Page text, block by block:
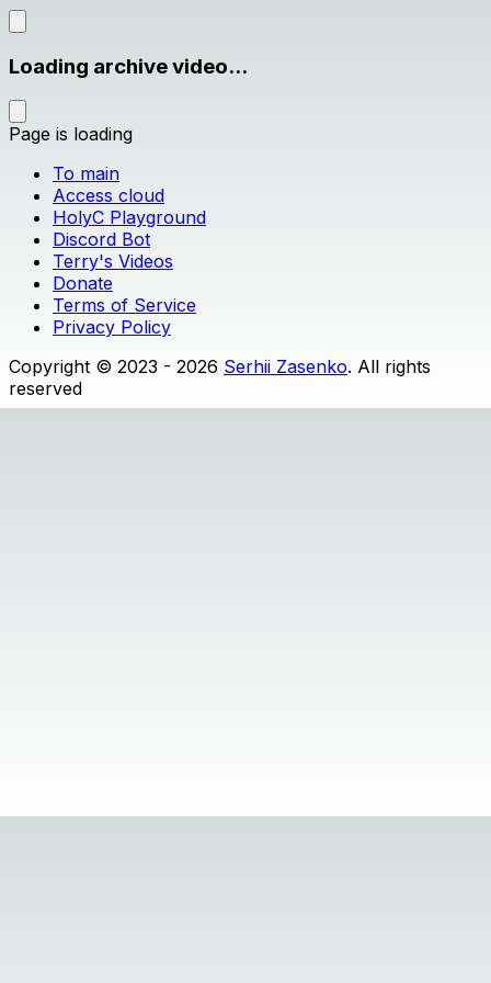
Loading archive video...
Page is loading
To main
Access cloud
HolyC Playground
Discord Bot
Terry's Videos
Donate
Terms of Service
Privacy Policy
Copyright © 2023 - 2026 Serhii Zasenko. All rights
reserved